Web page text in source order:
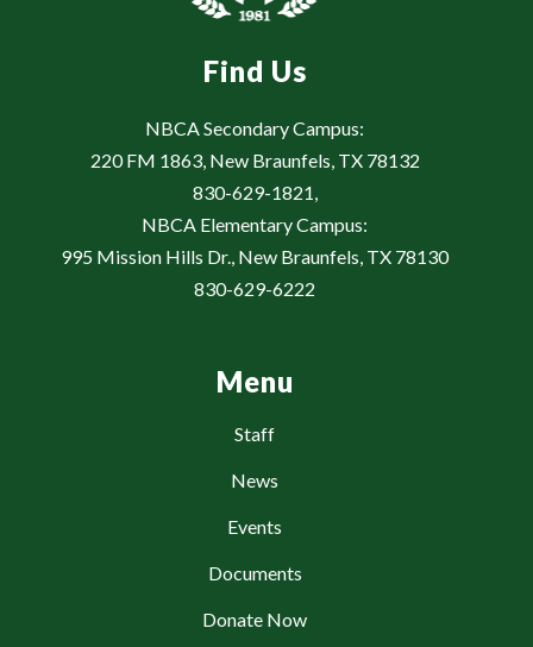
Find Us
NBCA Secondary Campus:
220 FM 1863, New Braunfels, TX 78132
830-629-1821,
NBCA Elementary Campus:
995 Mission Hills Dr., New Braunfels, TX 78130
830-629-6222
Menu
Staff
News
Events
Documents
Donate Now